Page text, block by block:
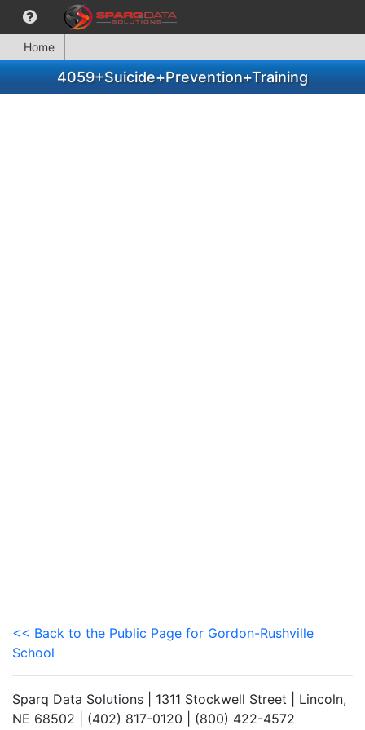
Home
4059+Suicide+Prevention+Training
<< Back to the Public Page for Gordon-Rushville
School
Sparq Data Solutions | 1311 Stockwell Street | Lincoln,
NE 68502 | (402) 817-0120 | (800) 422-4572